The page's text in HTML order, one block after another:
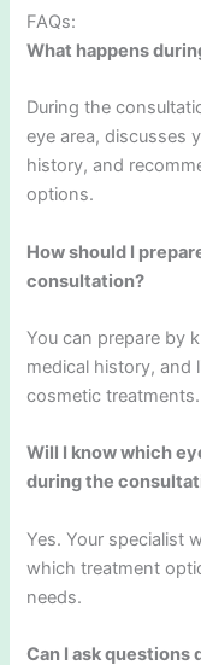
FAQs:
What happens
During the
eye area, discusses
history, and
options.
How should I
consultation?
You can prepare by
medical history, and
cosmetic treatments.
Will I know which
during the
Yes. Your specialist
which treatment
needs.
Can I ask questions